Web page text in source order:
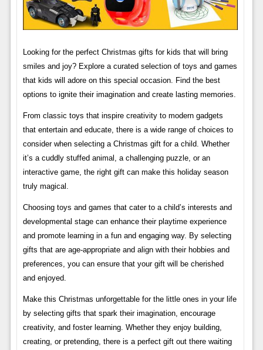
Looking for the perfect Christmas gifts for kids that will bring
smiles and joy? Explore a curated selection of toys and games
that kids will adore on this special occasion. Find the best
options to ignite their imagination and create lasting memories.
From classic toys that inspire creativity to modern gadgets
that entertain and educate, there is a wide range of choices to
consider when selecting a Christmas gift for a child. Whether
it’s a cuddly stuffed animal, a challenging puzzle, or an
interactive game, the right gift can make this holiday season
truly magical.
Choosing toys and games that cater to a child’s interests and
developmental stage can enhance their playtime experience
and promote learning in a fun and engaging way. By selecting
gifts that are age-appropriate and align with their hobbies and
preferences, you can ensure that your gift will be cherished
and enjoyed.
Make this Christmas unforgettable for the little ones in your life
by selecting gifts that spark their imagination, encourage
creativity, and foster learning. Whether they enjoy building,
creating, or pretending, there is a perfect gift out there waiting